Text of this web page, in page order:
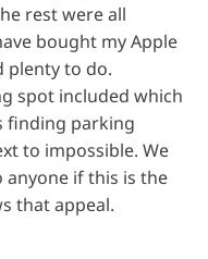
rest were all
bought my Apple
plenty to do.
spot included which
finding parking
to impossible. We
if this is the
that appeal.